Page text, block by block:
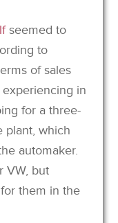
seemed to
to
of sales
in
for a three-
plant, which
automaker.
VW, but
them in the